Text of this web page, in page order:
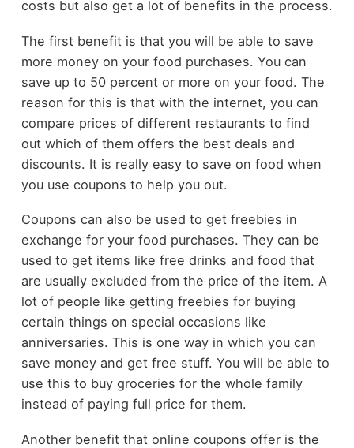
costs but also get a lot of benefits in the process.
The first benefit is that you will be able to save
more money on your food purchases. You can
save up to 50 percent or more on your food. The
reason for this is that with the internet, you can
compare prices of different restaurants to find
out which of them offers the best deals and
discounts. It is really easy to save on food when
you use coupons to help you out.
Coupons can also be used to get freebies in
exchange for your food purchases. They can be
used to get items like free drinks and food that
are usually excluded from the price of the item. A
lot of people like getting freebies for buying
certain things on special occasions like
anniversaries. This is one way in which you can
save money and get free stuff. You will be able to
use this to buy groceries for the whole family
instead of paying full price for them.
Another benefit that online coupons offer is the